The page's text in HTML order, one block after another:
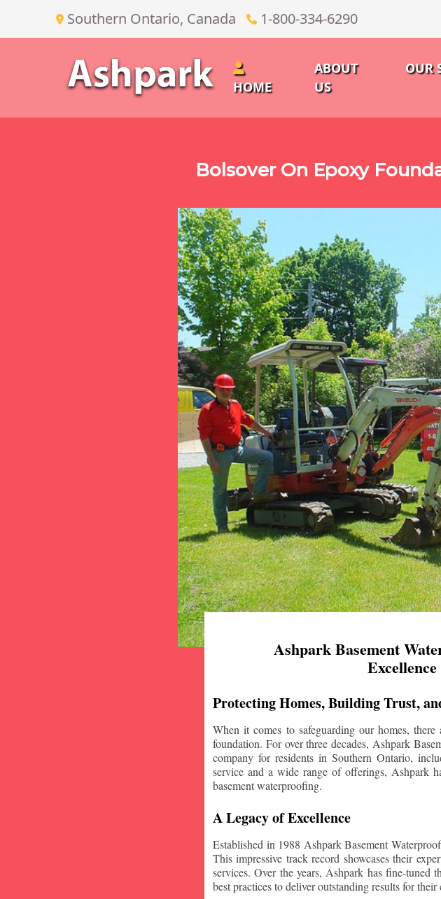
Southern Ontario, Canada 1-800-334-6290
HOME
ABOUT
US
OUR
Bolsover On Epoxy
Ashpark Basement
Protecting Homes, Building Trust,
When it comes to safeguarding our homes,
foundation. For over three decades, Ashpark
company for residents in Southern Ontario,
service and a wide range of offerings, Ashpark
basement waterproofing.
A Legacy of Excellence
Established in 1988 Ashpark Basement
This impressive track record showcases their
services. Over the years, Ashpark has fine-tuned
best practices to deliver outstanding results for their